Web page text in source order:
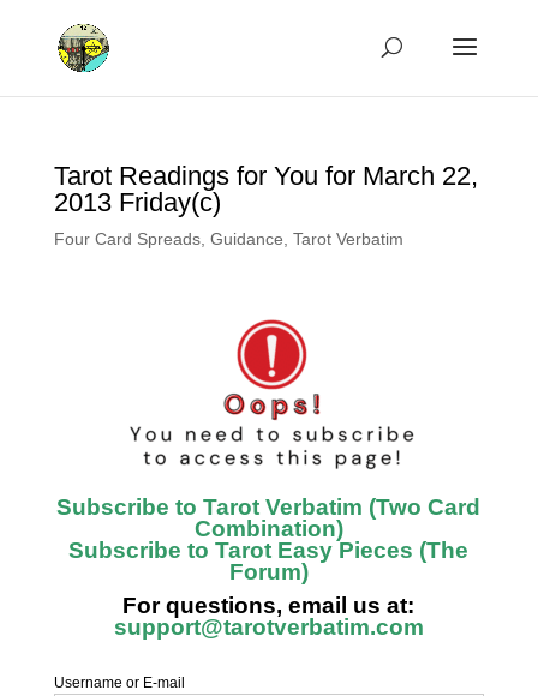
Tarot Readings for You for March 22,
2013 Friday(c)
Four Card Spreads, Guidance Tarot Verbatim
Subscribe to Tarot Verbatim (Two Card
Combination)
Subscribe to Tarot Easy Pieces (The
Forum)
For questions, email us at:
support@tarotverbatim.com
Username or E-mail